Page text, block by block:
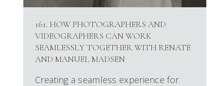
161. HOW PHOTOGRAPHERS AND
VIDEOGRAPHERS CAN WORK
SEAMLESSLY TOGETHER WITH RENATE
AND MANUEL MADSEN
Creating a seamless experience for